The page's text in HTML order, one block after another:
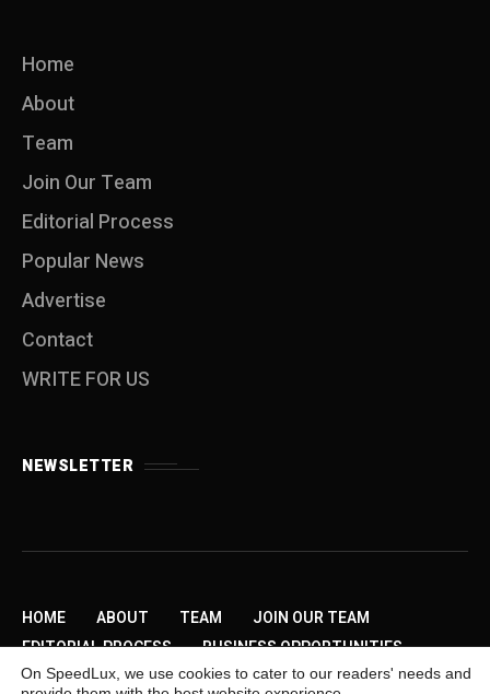
Home
About
Team
Join Our Team
Editorial Process
Popular News
Advertise
Contact
WRITE FOR US
NEWSLETTER
HOME ABOUT TEAM
JOIN OUR TEAM
EDITORIAL PROCESS
BUSINESS OPPORTUNITIES
SEND US A TIP
PRIVACY POLICY ADVERTISE
On SpeedLux, we use cookies to cater to our readers' needs and